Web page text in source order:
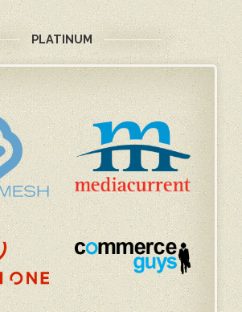
PLATINUM